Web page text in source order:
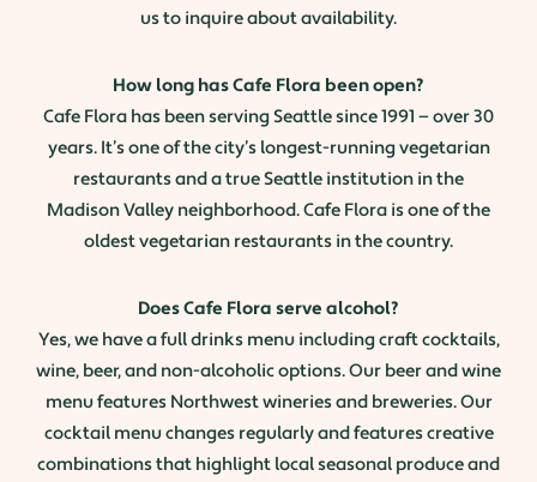
us to inquire about availability.
How long has Cafe Flora been open?
Cafe Flora has been serving Seattle since 1991 — over 30
years. It’s one of the city’s longest-running vegetarian
restaurants and a true Seattle institution in the
Madison Valley neighborhood. Cafe Flora is one of the
oldest vegetarian restaurants in the country.
Does Cafe Flora serve alcohol?
Yes, we have a full drinks menu including craft cocktails,
wine, beer, and non-alcoholic options. Our beer and wine
menu features Northwest wineries and breweries. Our
cocktail menu changes regularly and features creative
combinations that highlight local seasonal produce and